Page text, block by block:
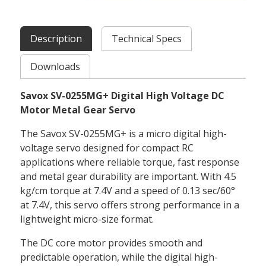
Description Technical Specs
Downloads
Savox SV-0255MG+ Digital High Voltage DC
Motor Metal Gear Servo
The Savox SV-0255MG+ is a micro digital high-
voltage servo designed for compact RC
applications where reliable torque, fast response
and metal gear durability are important. With 4.5
kg/cm torque at 7.4V and a speed of 0.13 sec/60°
at 7.4V, this servo offers strong performance in a
lightweight micro-size format.
The DC core motor provides smooth and
predictable operation, while the digital high-